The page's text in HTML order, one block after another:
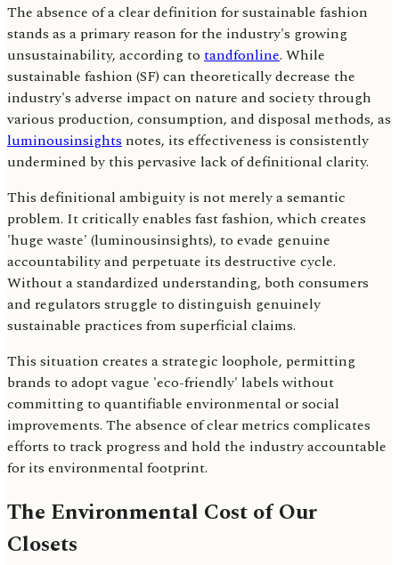
The absence of a clear definition for sustainable fashion
stands as a primary reason for the industry's growing
unsustainability, according to tandfonline. While
sustainable fashion (SF) can theoretically decrease the
industry's adverse impact on nature and society through
various production, consumption, and disposal methods, as
luminousinsights notes, its effectiveness is consistently
undermined by this pervasive lack of definitional clarity.
This definitional ambiguity is not merely a semantic
problem. It critically enables fast fashion, which creates
'huge waste' (luminousinsights), to evade genuine
accountability and perpetuate its destructive cycle.
Without a standardized understanding, both consumers
and regulators struggle to distinguish genuinely
sustainable practices from superficial claims.
This situation creates a strategic loophole, permitting
brands to adopt vague 'eco-friendly' labels without
committing to quantifiable environmental or social
improvements. The absence of clear metrics complicates
efforts to track progress and hold the industry accountable
for its environmental footprint.
The Environmental Cost of Our
Closets